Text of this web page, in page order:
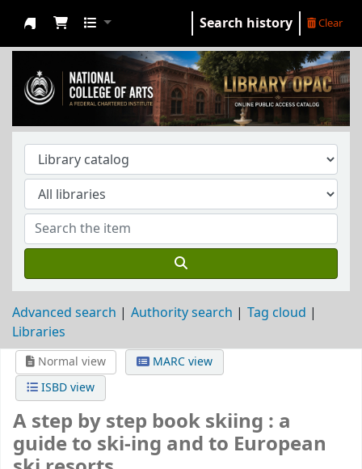
NCA Library
Search history Clear
Advanced search Authority search
Tag cloud
Libraries
Normal view
MARC view
ISBD view
A step by step book skiing : a
guide to ski-ing and to European